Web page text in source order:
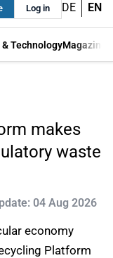
Log in DE EN
TechnologyMagazine
makes
waste
04 Aug 2026
economy
Platform